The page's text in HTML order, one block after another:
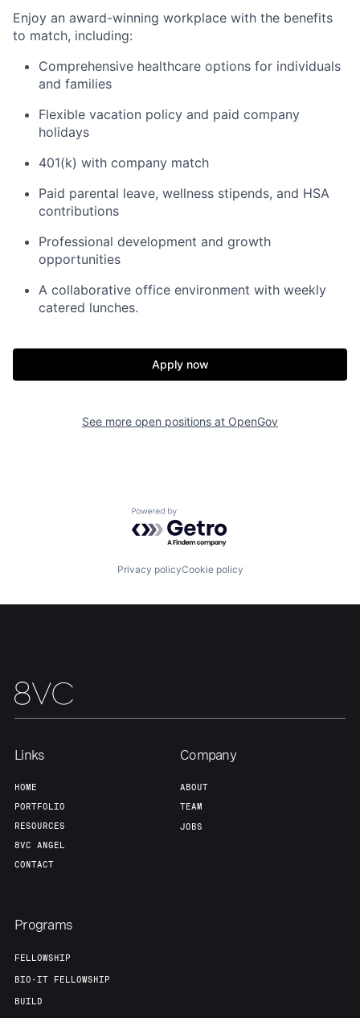
Resources
Build
Enjoy an award-winning workplace with the benefits
to match, including:
Comprehensive healthcare options for individuals
and families
Flexible vacation policy and paid company
holidays
401(k) with company match
Paid parental leave, wellness stipends, and HSA
contributions
Professional development and growth
opportunities
A collaborative office environment with weekly
catered lunches.
Apply now
See more open positions at OpenGov
Powered by Getro.com
Privacy policyCookie policy
Links
HOME
PORTFOLIO
RESOURCES
8VC ANGEL
CONTACT
Company
ABOUT
TEAM
JOBS
Programs
FELLOWSHIP
BIO-IT FELLOWSHIP
BUILD